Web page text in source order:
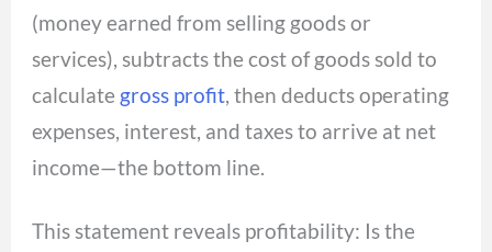
(money earned from selling goods or
services), subtracts the cost of goods sold to
calculate gross profit, then deducts operating
expenses, interest, and taxes to arrive at net
income—the bottom line.
This statement reveals profitability: Is the